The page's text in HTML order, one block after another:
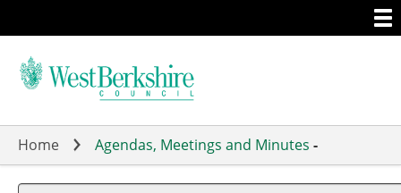
to
main
Home Agendas, Meetings and Minutes -